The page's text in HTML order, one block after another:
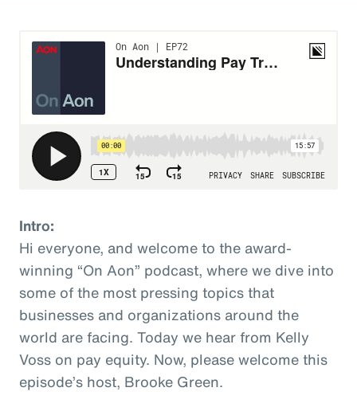
Intro:
Hi everyone, and welcome to the award-
winning “On Aon” podcast, where we dive into
some of the most pressing topics that
businesses and organizations around the
world are facing. Today we hear from Kelly
Voss on pay equity. Now, please welcome this
episode’s host, Brooke Green.